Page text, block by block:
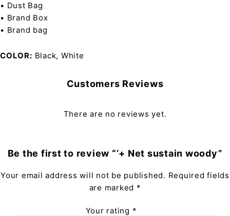
• Dust Bag
• Brand Box
• Brand bag
COLOR Black, White
Customers Reviews
There are no reviews yet.
Be the first to review “‘+ Net sustain woody”
Your email address will not be published. Required fields
are marked *
Your rating *